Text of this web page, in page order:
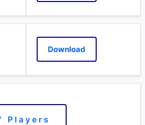
Download
Players